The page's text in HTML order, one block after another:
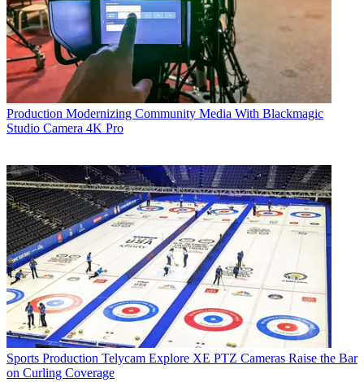
Production Modernizing Community Media With Blackmagic
Studio Camera 4K Pro
Sports Production Telycam Explore XE PTZ Cameras Raise the Bar
on Curling Coverage